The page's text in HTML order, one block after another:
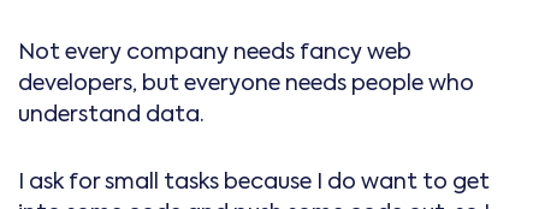
Not every company needs fancy web
developers, but everyone needs people who
understand data.
I ask for small tasks because I do want to get